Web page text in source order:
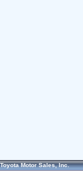
Toyota Motor Sales, Inc.